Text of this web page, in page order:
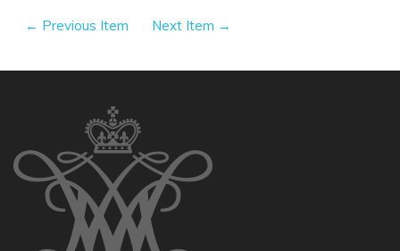
← Previous Item Next Item →